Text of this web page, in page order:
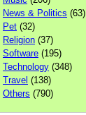
News & Politics (63)
Pet (32)
Religion (37)
Software (195)
Technology (348)
Travel (138)
Others (790)